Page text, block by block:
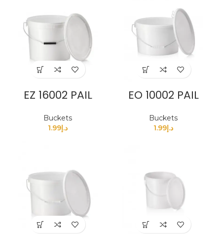
EZ 16002 PAIL
Buckets
د.إ1.99
EO 10002 PAIL
Buckets
د.إ1.99